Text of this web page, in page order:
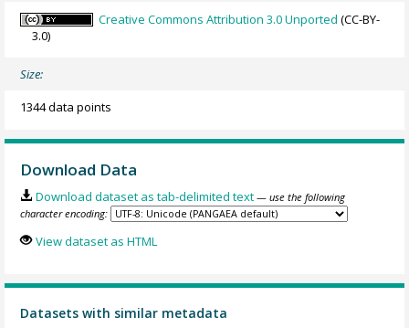
Creative Commons Attribution 3.0 Unported (CC-BY-
3.0)
Size:
1344 data points
Download Data
Download dataset as tab-delimited text — use the following
character encoding:
View dataset as HTML
Datasets with similar metadata